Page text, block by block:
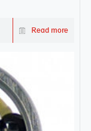
Read more